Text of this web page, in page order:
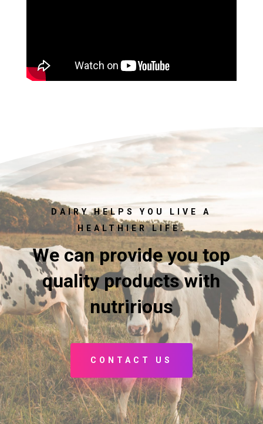
DAIRY HELPS YOU LIVE A
HEALTHIER LIFE.
We can provide you top
quality products with
nutririous
CONTACT US